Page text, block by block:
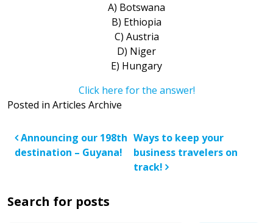
A) Botswana
B) Ethiopia
C) Austria
D) Niger
E) Hungary
Click here for the answer!
Posted in Articles Archive
Post navigation
Announcing our 198th
destination – Guyana!
Ways to keep your
business travelers on
track!
Search for posts